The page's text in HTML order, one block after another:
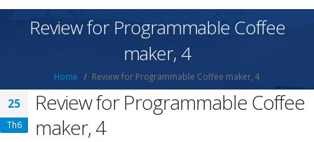
Review for Programmable Coffee
maker, 4
Home Review for Programmable Coffee maker, 4
25
Th6
Review for Programmable Coffee
maker, 4